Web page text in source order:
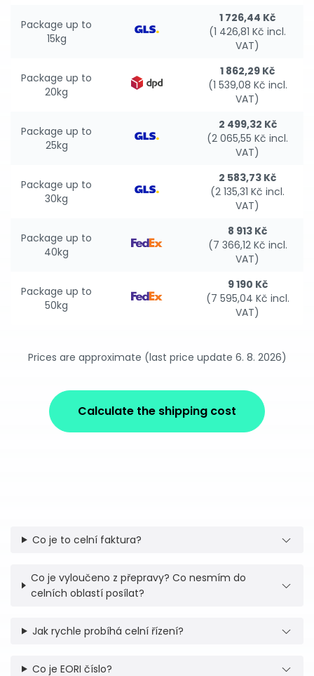
Package up to
15kg
1 726,44 Kč
(1 426,81 Kč incl.
VAT)
Package up to
20kg
1 862,29 Kč
(1 539,08 Kč incl.
VAT)
Package up to
25kg
2 499,32 Kč
(2 065,55 Kč incl.
VAT)
Package up to
30kg
2 583,73 Kč
(2 135,31 Kč incl.
VAT)
Package up to
40kg
8 913 Kč
(7 366,12 Kč incl.
VAT)
Package up to
50kg
9 190 Kč
(7 595,04 Kč incl.
VAT)
Prices are approximate (last price update 6. 8. 2026)
Calculate the shipping cost
Co je to celní faktura?
Co je vyloučeno z přepravy? Co nesmím do
celních oblastí posílat?
Jak rychle probíhá celní řízení?
Co je EORI číslo?